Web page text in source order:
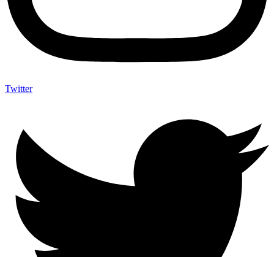
Twitter